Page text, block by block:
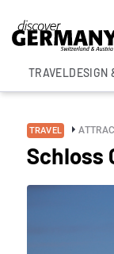
TRAVELDESIGN
TRAVEL
Schloss